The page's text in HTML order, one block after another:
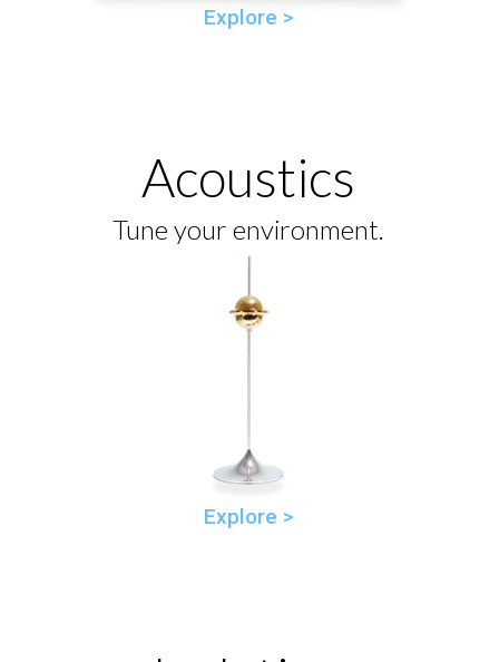
Explore >
Acoustics
Tune your environment.
Explore >